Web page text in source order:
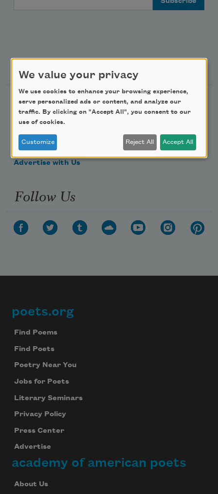
Support Us
Become a Member
Donate Now
Make a Bequest
Advertise with Us
Follow Us
Footer
poets.org
Find Poems
Find Poets
Poetry Near You
Jobs for Poets
Literary Seminars
Privacy Policy
Press Center
Advertise
academy of american poets
About Us
We value your privacy
We use cookies to enhance your browsing experience,
serve personalized ads or content, and analyze our
traffic. By clicking on "Accept All", you consent to our
use of cookies.
Customize Reject All Accept All